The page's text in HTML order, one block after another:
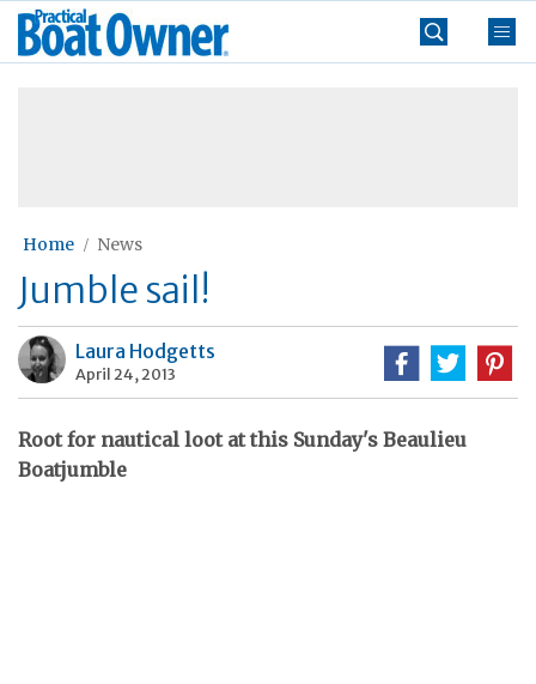
Skip
Practical
Boat
Home News
Jumble sail!
Laura Hodgetts
April 24, 2013
Root for nautical loot at this Sunday's Beaulieu
Boatjumble